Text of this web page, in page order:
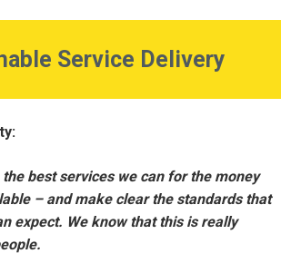
Service Delivery
best services we can for the money
– and make clear the standards that
expect. We know that this is really